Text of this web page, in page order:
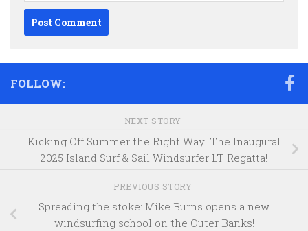
FOLLOW:
NEXT STORY
Kicking Off Summer the Right Way: The Inaugural
2025 Island Surf & Sail Windsurfer LT Regatta!
PREVIOUS STORY
Spreading the stoke: Mike Burns opens a new
windsurfing school on the Outer Banks!